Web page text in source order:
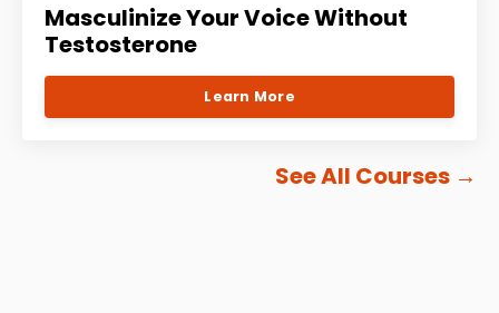
Masculinize Your Voice Without
Testosterone
Learn More
See All Courses →